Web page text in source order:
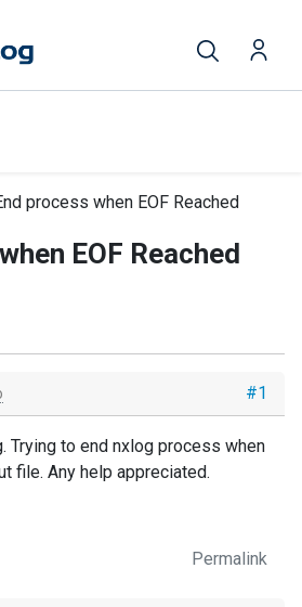
process when EOF Reached
EOF Reached
#1
Trying to end nxlog process when
file. Any help appreciated.
Permalink